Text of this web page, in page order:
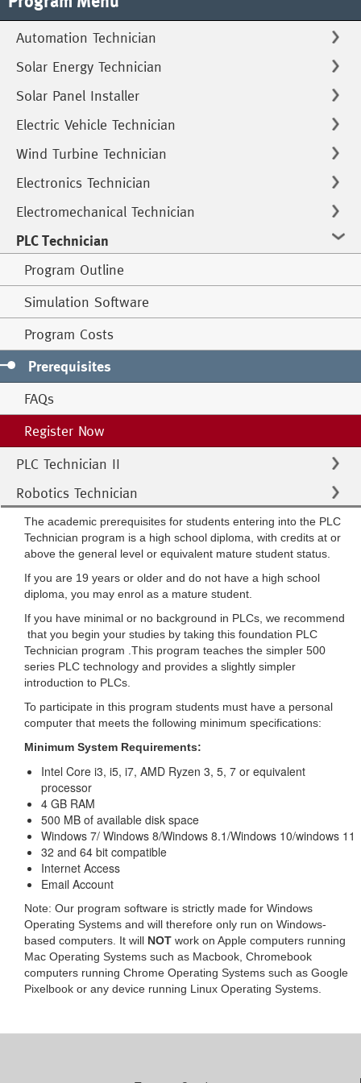
Automation Technician
Solar Energy Technician
Solar Panel Installer
Electric Vehicle Technician
Wind Turbine Technician
Electronics Technician
Electromechanical Technician
PLC Technician
Program Outline
Simulation Software
Program Costs
Prerequisites
FAQs
Register Now
PLC Technician II
Robotics Technician
The academic prerequisites for students entering into the PLC
Technician program is a high school diploma, with credits at or
above the general level or equivalent mature student status.
If you are 19 years or older and do not have a high school
diploma, you may enrol as a mature student.
If you have minimal or no background in PLCs, we recommend
that you begin your studies by taking this foundation PLC
Technician program .This program teaches the simpler 500
series PLC technology and provides a slightly simpler
introduction to PLCs.
To participate in this program students must have a personal
computer that meets the following minimum specifications:
Minimum System Requirements:
Intel Core i3, i5, i7, AMD Ryzen 3, 5, 7 or equivalent
processor
4 GB RAM
500 MB of available disk space
Windows 7/ Windows 8/Windows 8.1/Windows 10/windows 11
32 and 64 bit compatible
Internet Access
Email Account
Note: Our program software is strictly made for Windows
Operating Systems and will therefore only run on Windows-
based computers. It will NOT work on Apple computers running
Mac Operating Systems such as Macbook, Chromebook
computers running Chrome Operating Systems such as Google
Pixelbook or any device running Linux Operating Systems.